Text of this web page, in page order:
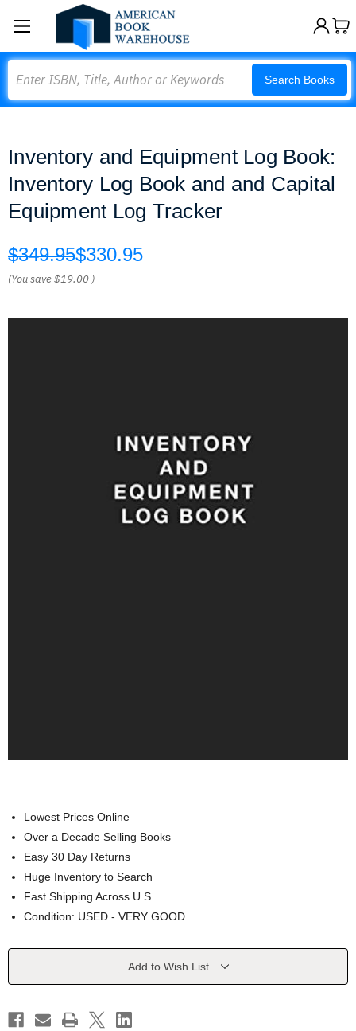
Search Books
Inventory and Equipment Log Book:
Inventory Log Book and and Capital
Equipment Log Tracker
$349.95$330.95
(You save$19.00 )
Lowest Prices Online
Over a Decade Selling Books
Easy 30 Day Returns
Huge Inventory to Search
Fast Shipping Across U.S.
Condition: USED - VERY GOOD
Current
Add to Wish List